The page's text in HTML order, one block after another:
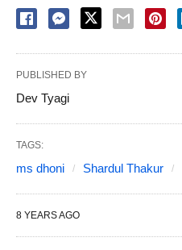
PUBLISHED BY
Dev Tyagi
TAGS:
ms dhoni Shardul Thakur
8 YEARS AGO